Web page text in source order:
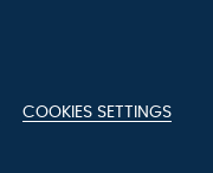
COOKIES SETTINGS